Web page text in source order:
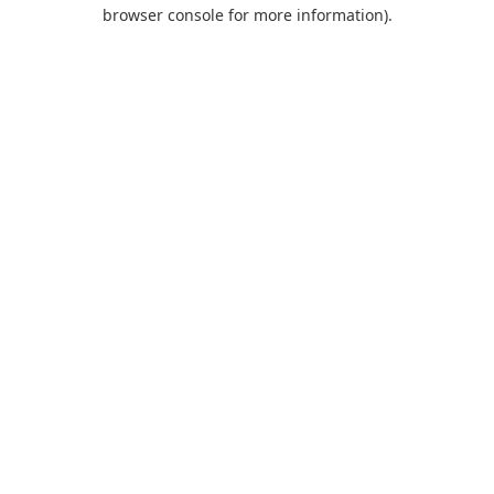
browser console for more information).